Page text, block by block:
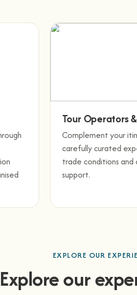
Tour Operators
Complement your
carefully curated
trade conditions
support.
EXPLORE OUR
Explore our